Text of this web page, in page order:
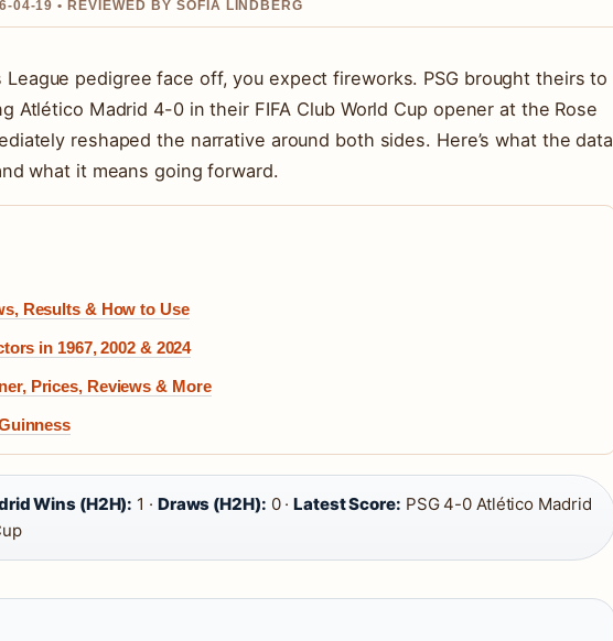
04-19 • REVIEWED BY SOFIA LINDBERG
pedigree face off, you expect fireworks. PSG brought theirs to
Atlético Madrid 4-0 in their FIFA Club World Cup opener at the Rose
reshaped the narrative around both sides. Here’s what the data
what it means going forward.
Results & How to Use
in 1967, 2002 & 2024
Prices, Reviews & More
Wins (H2H): 1 · Draws (H2H): 0 ·Latest Score: PSG 4-0 Atlético Madrid